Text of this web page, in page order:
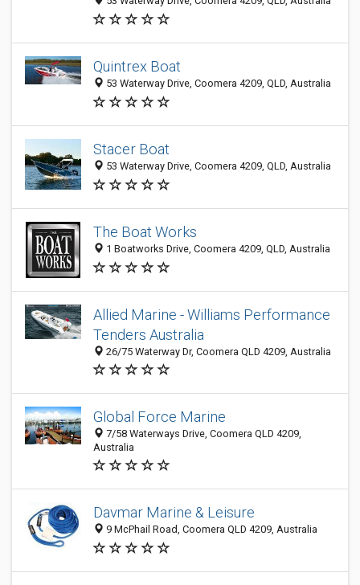
Quintrex Boat
53 Waterway Drive, Coomera 4209, QLD, Australia
Stacer Boat
53 Waterway Drive, Coomera 4209, QLD, Australia
The Boat Works
1 Boatworks Drive, Coomera 4209, QLD, Australia
Allied Marine - Williams Performance
Tenders Australia
26/75 Waterway Dr, Coomera QLD 4209, Australia
Global Force Marine
7/58 Waterways Drive, Coomera QLD 4209,
Australia
Davmar Marine & Leisure
9 McPhail Road, Coomera QLD 4209, Australia